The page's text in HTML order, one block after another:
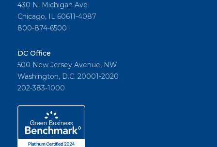
430 N. Michigan Ave
Chicago, IL 60611-4087
800-874-6500
DC Office
500 New Jersey Avenue, NW
Washington, D.C. 20001-2020
202-383-1000